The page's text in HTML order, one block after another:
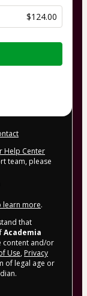
$124.00
Help Center
team, please
learn more.
that
Academia
content and/or
Use, Privacy
of legal age or